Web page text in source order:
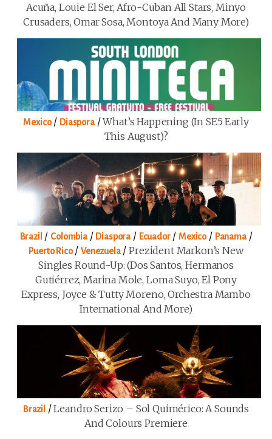
Acuña, Louie El Ser, Afro-Cuban All Stars, Minyo
Crusaders, Omar Sosa, Montoya And Many More)
Mexico/ Diaspora/What’s Happening (in SE5 Early
This August)?
Brazil / Colombia/ Diaspora / Ecuador/Mexico/ Panama/
Puerto Rico/Venezuela/Prezident Markon’s New
Singles Round-Up: (Dos Santos, Hermanos
Gutiérrez, Marina Mole, Loma Suyo, El Pony
Express, Joyce & Tutty Moreno, Orchestra Mambo
International And More)
Brazil /Leandro Serizo – Sol Quimérico: A Sounds
And Colours Premiere